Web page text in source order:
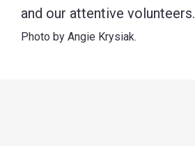
and our attentive volunteers.
Photo by Angie Krysiak.